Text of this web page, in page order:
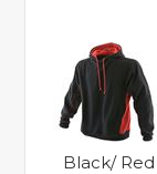
Black/ Red